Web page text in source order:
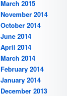
March 2015
November 2014
October 2014
June 2014
April 2014
March 2014
February 2014
January 2014
December 2013